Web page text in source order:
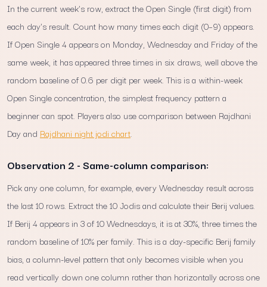
In the current week's row, extract the Open Single (first digit) from
each day's result. Count how many times each digit (0–9) appears.
If Open Single 4 appears on Monday, Wednesday and Friday of the
same week, it has appeared three times in six draws, well above the
random baseline of 0.6 per digit per week. This is a within-week
Open Single concentration, the simplest frequency pattern a
beginner can spot. Players also use comparison between Rajdhani
Day and Rajdhani night jodi chart
Observation 2 - Same-column comparison:
Pick any one column, for example, every Wednesday result across
the last 10 rows. Extract the 10 Jodis and calculate their Berij values.
If Berij 4 appears in 3 of 10 Wednesdays, it is at 30%, three times the
random baseline of 10% per family. This is a day-specific Berij family
bias, a column-level pattern that only becomes visible when you
read vertically down one column rather than horizontally across one